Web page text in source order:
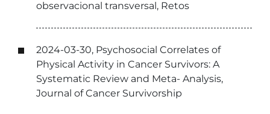
observacional transversal, Retos
2024-03-30, Psychosocial Correlates of
Physical Activity in Cancer Survivors: A
Systematic Review and Meta- Analysis,
Journal of Cancer Survivorship